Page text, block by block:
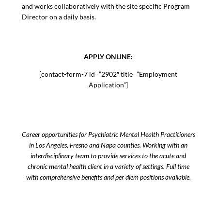
and works collaboratively with the site specific Program
Director on a daily basis.
APPLY ONLINE:
[contact-form-7 id=”2902″ title=”Employment
Application”]
Career opportunities for Psychiatric Mental Health Practitioners
in Los Angeles, Fresno and Napa counties. Working with an
interdisciplinary team to provide services to the acute and
chronic mental health client in a variety of settings. Full time
with comprehensive benefits and per diem positions available.